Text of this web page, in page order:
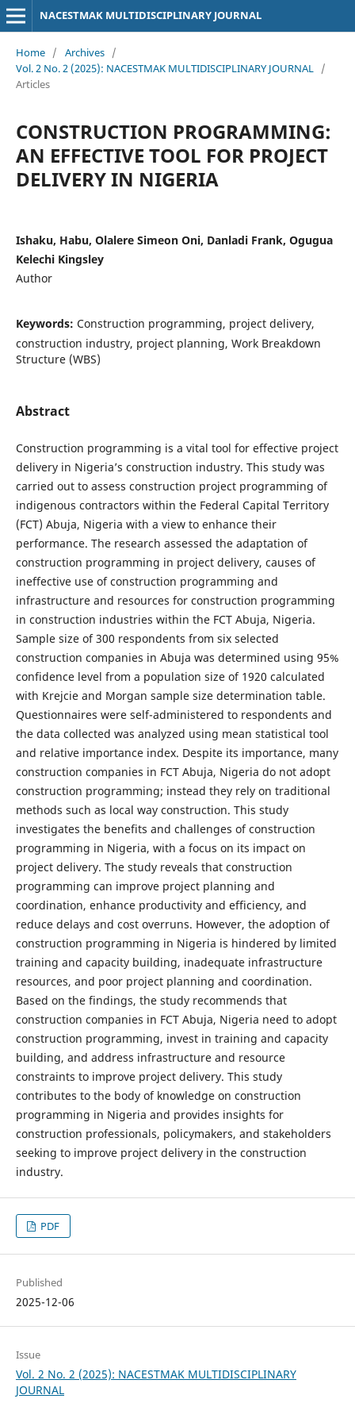
NACESTMAK MULTIDISCIPLINARY JOURNAL
Home / Archives /
Vol. 2 No. 2 (2025): NACESTMAK MULTIDISCIPLINARY JOURNAL /
Articles
CONSTRUCTION PROGRAMMING:
AN EFFECTIVE TOOL FOR PROJECT
DELIVERY IN NIGERIA
Ishaku, Habu, Olalere Simeon Oni, Danladi Frank, Ogugua
Kelechi Kingsley
Author
Keywords: Construction programming, project delivery,
construction industry, project planning, Work Breakdown
Structure (WBS)
Abstract
Construction programming is a vital tool for effective project
delivery in Nigeria’s construction industry. This study was
carried out to assess construction project programming of
indigenous contractors within the Federal Capital Territory
(FCT) Abuja, Nigeria with a view to enhance their
performance. The research assessed the adaptation of
construction programming in project delivery, causes of
ineffective use of construction programming and
infrastructure and resources for construction programming
in construction industries within the FCT Abuja, Nigeria.
Sample size of 300 respondents from six selected
construction companies in Abuja was determined using 95%
confidence level from a population size of 1920 calculated
with Krejcie and Morgan sample size determination table.
Questionnaires were self-administered to respondents and
the data collected was analyzed using mean statistical tool
and relative importance index. Despite its importance, many
construction companies in FCT Abuja, Nigeria do not adopt
construction programming; instead they rely on traditional
methods such as local way construction. This study
investigates the benefits and challenges of construction
programming in Nigeria, with a focus on its impact on
project delivery. The study reveals that construction
programming can improve project planning and
coordination, enhance productivity and efficiency, and
reduce delays and cost overruns. However, the adoption of
construction programming in Nigeria is hindered by limited
training and capacity building, inadequate infrastructure
resources, and poor project planning and coordination.
Based on the findings, the study recommends that
construction companies in FCT Abuja, Nigeria need to adopt
construction programming, invest in training and capacity
building, and address infrastructure and resource
constraints to improve project delivery. This study
contributes to the body of knowledge on construction
programming in Nigeria and provides insights for
construction professionals, policymakers, and stakeholders
seeking to improve project delivery in the construction
industry.
PDF
Published
2025-12-06
Issue
Vol. 2 No. 2 (2025): NACESTMAK MULTIDISCIPLINARY
JOURNAL